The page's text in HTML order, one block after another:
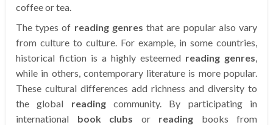
coffee or tea.
The types of reading genres that are popular also vary
from culture to culture. For example, in some countries,
historical fiction is a highly esteemed reading genres
while in others, contemporary literature is more popular.
These cultural differences add richness and diversity to
the global readingcommunity. By participating in
international book clubs or reading books from